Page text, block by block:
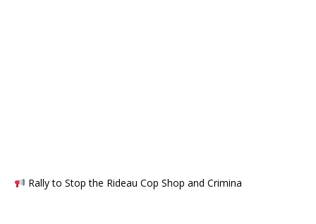
Rally to Stop the Rideau Cop Shop and Crimina